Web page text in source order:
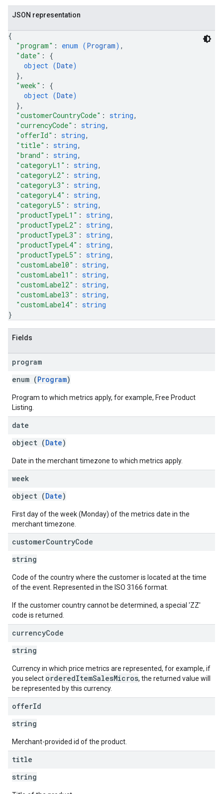
JSON representation
{
"program" : enum (Program) ,
"date" : {
object (Date)
},
"week" : {
object (Date)
},
"customerCountryCode" : string,
"currencyCode" : string,
"offerId" : string,
"title" : string,
"brand" : string,
"categoryL1" : string,
"categoryL2" : string,
"categoryL3" : string,
"categoryL4" : string,
"categoryL5" : string,
"productTypeL1" : string,
"productTypeL2" : string,
"productTypeL3" : string,
"productTypeL4" : string,
"productTypeL5" : string,
"customLabel0" : string,
"customLabel1" : string,
"customLabel2" : string,
"customLabel3" : string,
"customLabel4" : string
}
Fields
program
enum (Program)
Program to which metrics apply, for example, Free Product
Listing.
date
object (Date)
Date in the merchant timezone to which metrics apply.
week
object (Date)
First day of the week (Monday) of the metrics date in the
merchant timezone.
customerCountryCode
string
Code of the country where the customer is located at the time
of the event. Represented in the ISO 3166 format.
If the customer country cannot be determined, a special 'ZZ'
code is returned.
currencyCode
string
Currency in which price metrics are represented, for example, if
you select orderedItemSalesMicros, the returned value will
be represented by this currency.
offerId
string
Merchant-provided id of the product.
title
string